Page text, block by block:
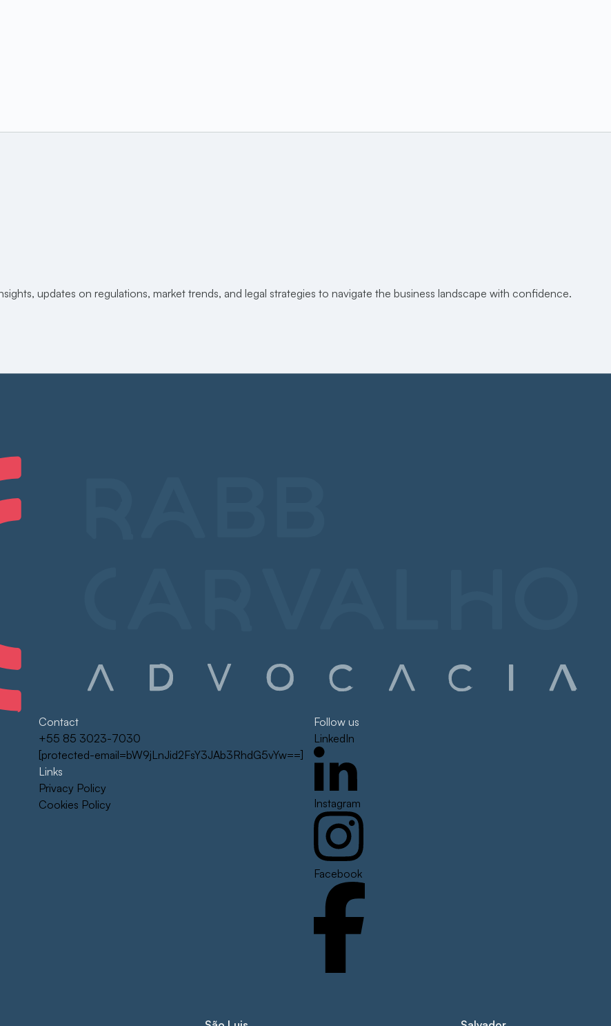
updates on regulations, market trends, and legal strategies to navigate the business landscape with confidence.
Contact
+55 85 3023-7030
[protected-email=bW9jLnJid2FsY3JAb3RhdG5vYw==]
Links
Privacy Policy
Cookies Policy
Follow us
LinkedIn
Instagram
Facebook